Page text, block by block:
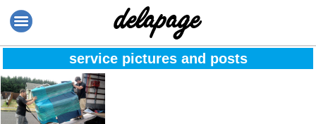
service pictures and posts